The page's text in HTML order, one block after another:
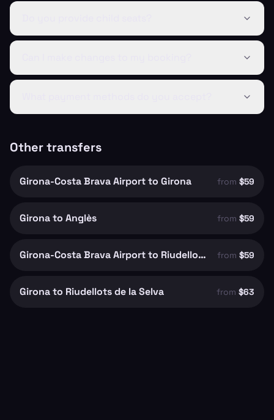
Other transfers
Girona-Costa Brava Airport to Girona from $59
Girona to Anglès from $59
Girona-Costa Brava Airport to Riudellots de la Selva from $59
Girona to Riudellots de la Selva from $63